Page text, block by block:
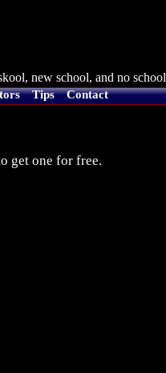
new school, and no school
Tips Contact
get one for free.